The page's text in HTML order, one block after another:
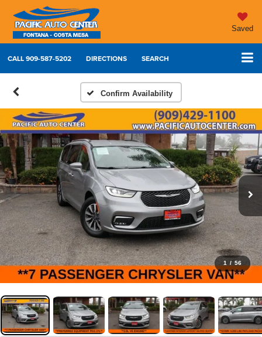
Saved
CALL909-587-5202 DIRECTIONS SEARCH
Confirm Availability
1 / 56